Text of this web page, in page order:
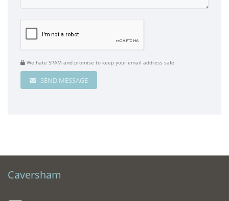
We hate SPAM and promise to keep your email address safe
SEND MESSAGE
Caversham